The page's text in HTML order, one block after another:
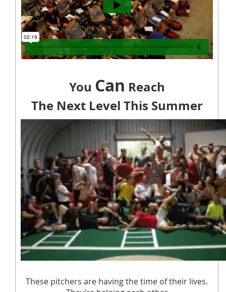
You Can Reach
The Next Level This Summer
These pitchers are having the time of their lives.